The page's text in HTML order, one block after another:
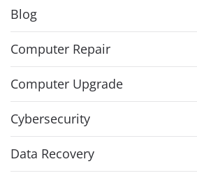
Blog
Computer Repair
Computer Upgrade
Cybersecurity
Data Recovery